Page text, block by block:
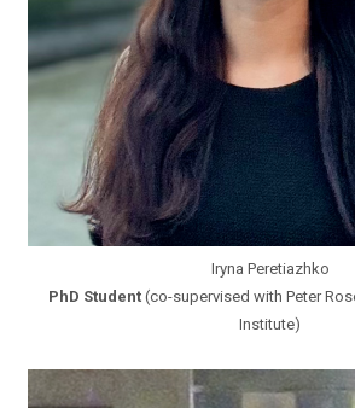
Iryna Peretiazhko
PhD Student (co-supervised with Peter
Institute)